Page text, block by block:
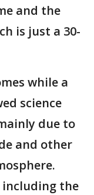
and the
is just a 30-
while a
science
due to
and other
including the